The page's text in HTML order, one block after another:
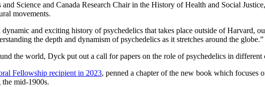
Science and Canada Research Chair in the History of Health and Social
movements.
and exciting history of psychedelics that takes place outside of Harvard,
the depth and dynamism of psychedelics as it stretches around the globe.”
the world, Dyck put out a call for papers on the role of psychedelics in
Fellowship recipient in 2023, penned a chapter of the new book which focuses
mid-1900s.